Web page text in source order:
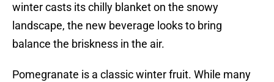
winter casts its chilly blanket on the snowy
landscape, the new beverage looks to bring
balance the briskness in the air.
Pomegranate is a classic winter fruit. While many